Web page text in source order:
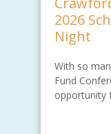
2026
Night
With so
Fund
opportunity